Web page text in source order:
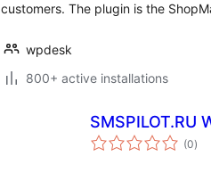
customers. The plugin is the
wpdesk
800+ active installations
SMSPILOT.RU
(0total
)